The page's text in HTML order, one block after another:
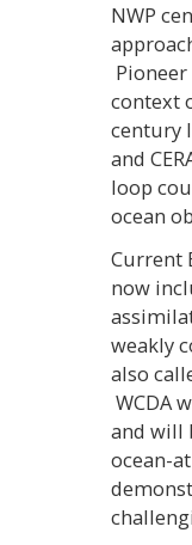
NWP
context
century
and
loop
ocean
Current
now
weakly
also
WCDA
and will
ocean-